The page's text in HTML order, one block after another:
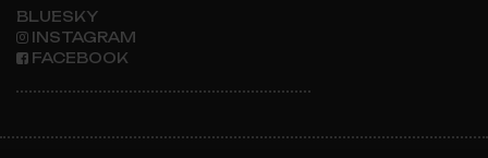
BLUESKY
INSTAGRAM
FACEBOOK